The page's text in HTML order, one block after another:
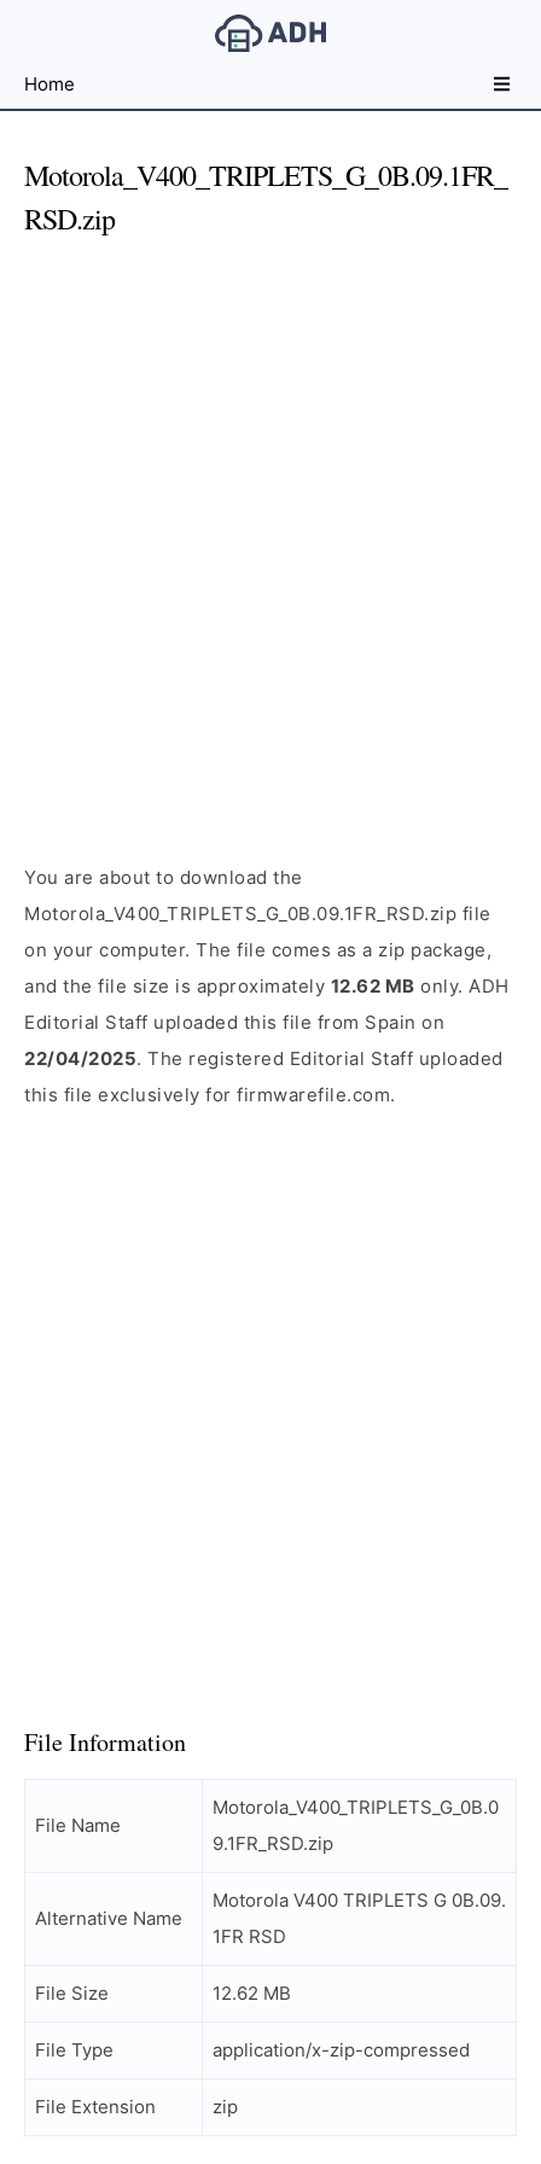
File
For
Home
Motorola_V400_TRIPLETS_G_0B.09.1FR_
RSD.zip
You are about to download the
Motorola_V400_TRIPLETS_G_0B.09.1FR_RSD.zip file
on your computer. The file comes as a zip package,
and the file size is approximately 12.62 MB only. ADH
Editorial Staff uploaded this file from Spain on
22/04/2025. The registered Editorial Staff uploaded
this file exclusively for firmwarefile.com.
File Information
File Name
Motorola_V400_TRIPLETS_G_0B.0
9.1FR_RSD.zip
Alternative Name
Motorola V400 TRIPLETS G 0B.09.
1FR RSD
File Size 12.62 MB
File Type application/x-zip-compressed
File Extension zip